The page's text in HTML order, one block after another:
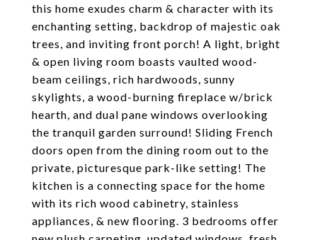
this home exudes charm & character with its
enchanting setting, backdrop of majestic oak
trees, and inviting front porch! A light, bright
& open living room boasts vaulted wood-
beam ceilings, rich hardwoods, sunny
skylights, a wood-burning fireplace w/brick
hearth, and dual pane windows overlooking
the tranquil garden surround! Sliding French
doors open from the dining room out to the
private, picturesque park-like setting! The
kitchen is a connecting space for the home
with its rich wood cabinetry, stainless
appliances, & new flooring. 3 bedrooms offer